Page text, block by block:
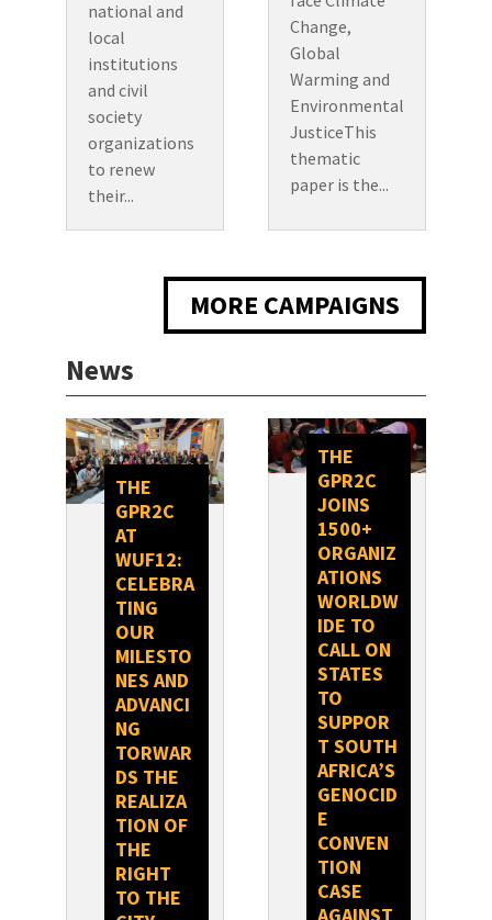
national and
local
institutions
and civil
society
organizations
to renew
their...
Change,
Global
Warming and
Environmental
JusticeThis
thematic
paper is the...
MORE CAMPAIGNS
News
THE
GPR2C
AT
WUF12:
CELEBRA
TING
OUR
MILESTO
NES AND
ADVANCI
NG
TORWAR
DS THE
REALIZA
TION OF
THE
RIGHT
TO THE
THE
GPR2C
JOINS
1500+
ORGANIZ
ATIONS
WORLDW
IDE TO
CALL ON
STATES
TO
SUPPOR
T SOUTH
AFRICA’S
GENOCID
E
CONVEN
TION
CASE
AGAINST